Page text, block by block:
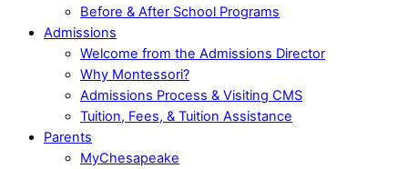
Before & After School Programs
Admissions
Welcome from the Admissions Director
Why Montessori?
Admissions Process & Visiting CMS
Tuition, Fees, & Tuition Assistance
Parents
MyChesapeake